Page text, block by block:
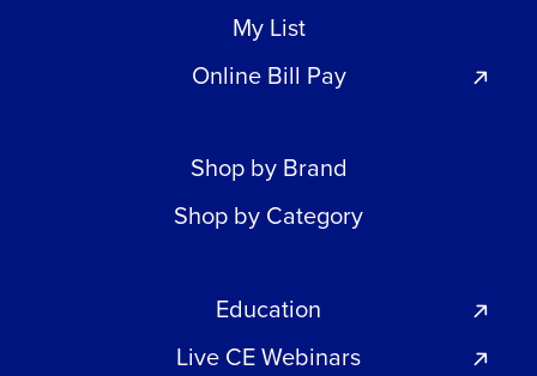
My List
Online Bill Pay
Shop by Brand
Shop by Category
Education
Live CE Webinars